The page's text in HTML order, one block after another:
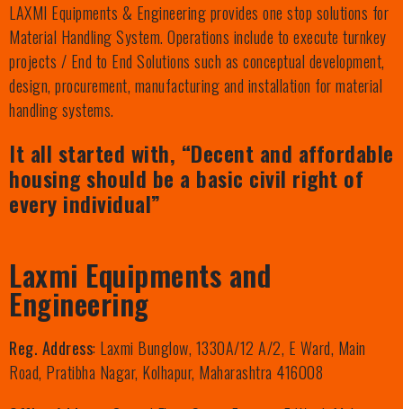
LAXMI Equipments & Engineering provides one stop solutions for
Material Handling System. Operations include to execute turnkey
projects / End to End Solutions such as conceptual development,
design, procurement, manufacturing and installation for material
handling systems.
It all started with, “Decent and affordable
housing should be a basic civil right of
every individual”
Laxmi Equipments and
Engineering
Reg. Address: Laxmi Bunglow, 1330A/12 A/2, E Ward, Main
Road, Pratibha Nagar, Kolhapur, Maharashtra 416008